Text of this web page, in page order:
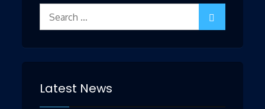
Search
Latest News